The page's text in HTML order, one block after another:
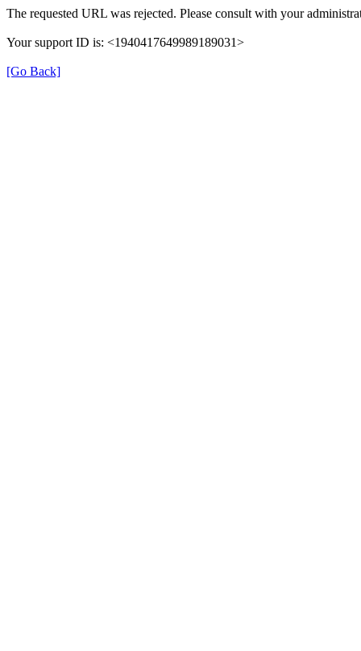
The requested URL was rejected. Please consult with your
Your support ID is: <1940417649989189031>
[Go Back]